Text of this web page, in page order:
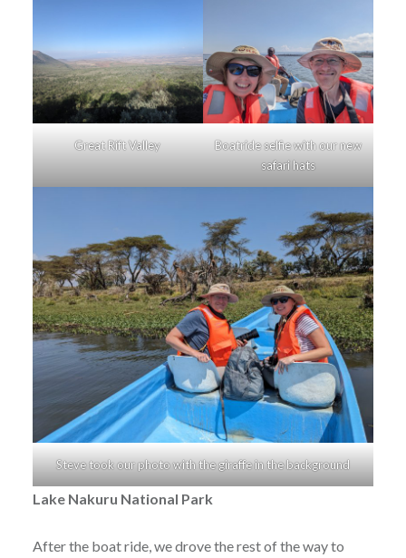
Great Rift Valley
Boatride selfie with our new
safari hats
Steve took our photo with the giraffe in the background
Lake Nakuru National Park
After the boat ride, we drove the rest of the way to